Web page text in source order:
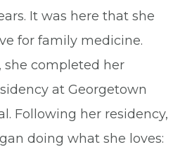
It was here that she
for family medicine.
she completed her
at Georgetown
Following her residency,
doing what she loves: